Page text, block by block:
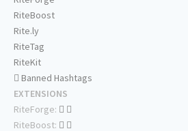
RiteBoost
Rite.ly
RiteTag
RiteKit
Banned Hashtags
EXTENSIONS
RiteForge:
RiteBoost: